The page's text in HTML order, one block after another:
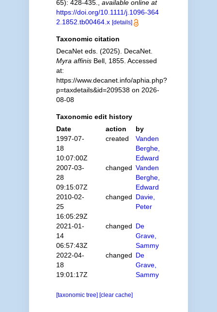
65): 428-435.
available online at
https://doi.org/10.1111/j.1096-364
2.1852.tb00464.x [details]
Taxonomic citation
DecaNet eds. (2025). DecaNet.
Myra affinisBell, 1855. Accessed
at:
https://www.decanet.info/aphia.php?
p=taxdetails&id=209538 on 2026-
08-08
Taxonomic edit history
Date
action
by
1997-07-
18
10:07:00Z
created
Vanden
Berghe,
Edward
2007-03-
28
09:15:07Z
changed Vanden
Berghe,
Edward
2010-02-
25
16:05:29Z
changed Davie,
Peter
2021-01-
14
06:57:43Z
changed De
Grave,
Sammy
2022-04-
18
19:01:17Z
changed De
Grave,
Sammy
[taxonomic tree] [clear cache]